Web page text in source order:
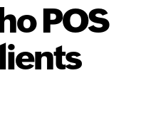
POS